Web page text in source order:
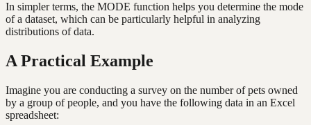
In simpler terms, the MODE function helps you determine the mode
of a dataset, which can be particularly helpful in analyzing
distributions of data.
A Practical Example
Imagine you are conducting a survey on the number of pets owned
by a group of people, and you have the following data in an Excel
spreadsheet: